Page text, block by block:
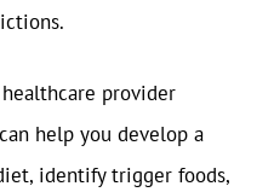
provider
help you develop a
identify trigger foods,